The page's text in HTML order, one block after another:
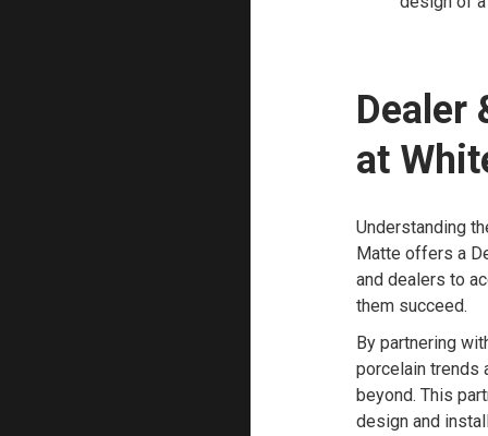
Dealer
at
Understanding
Matte offers a
and dealers to
them succeed.
By partnering
porcelain trends
beyond. This
design and